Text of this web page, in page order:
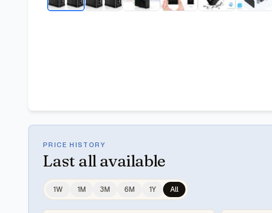
PRICE HISTORY
Last all available
1W 1M 3M 6M 1Y All